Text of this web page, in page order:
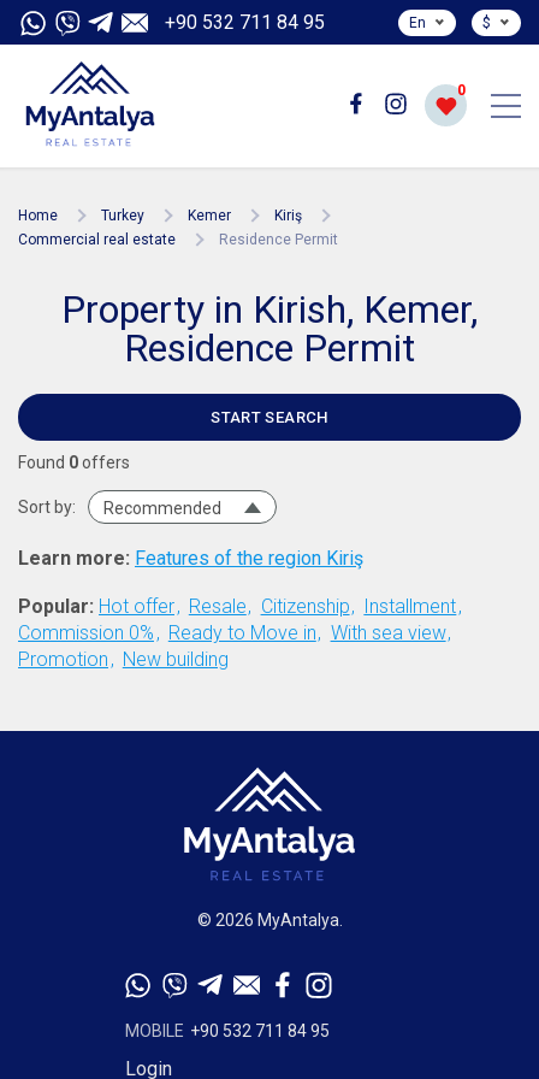
+90 532 711 84 95 En $
0
Home Turkey Kemer
Kiriş
Commercial real estate
Residence Permit
Property in Kirish, Kemer,
Residence Permit
START SEARCH
Found 0offers
Sort by: Recommended
Learn more: Features of the region Kiriş
Popular: Hot offer Resale Citizenship
Installment
Commission 0%
Ready to Move in
With sea view
Promotion
New building
© 2026 MyAntalya.
MOBILE +90 532 711 84 95
Login